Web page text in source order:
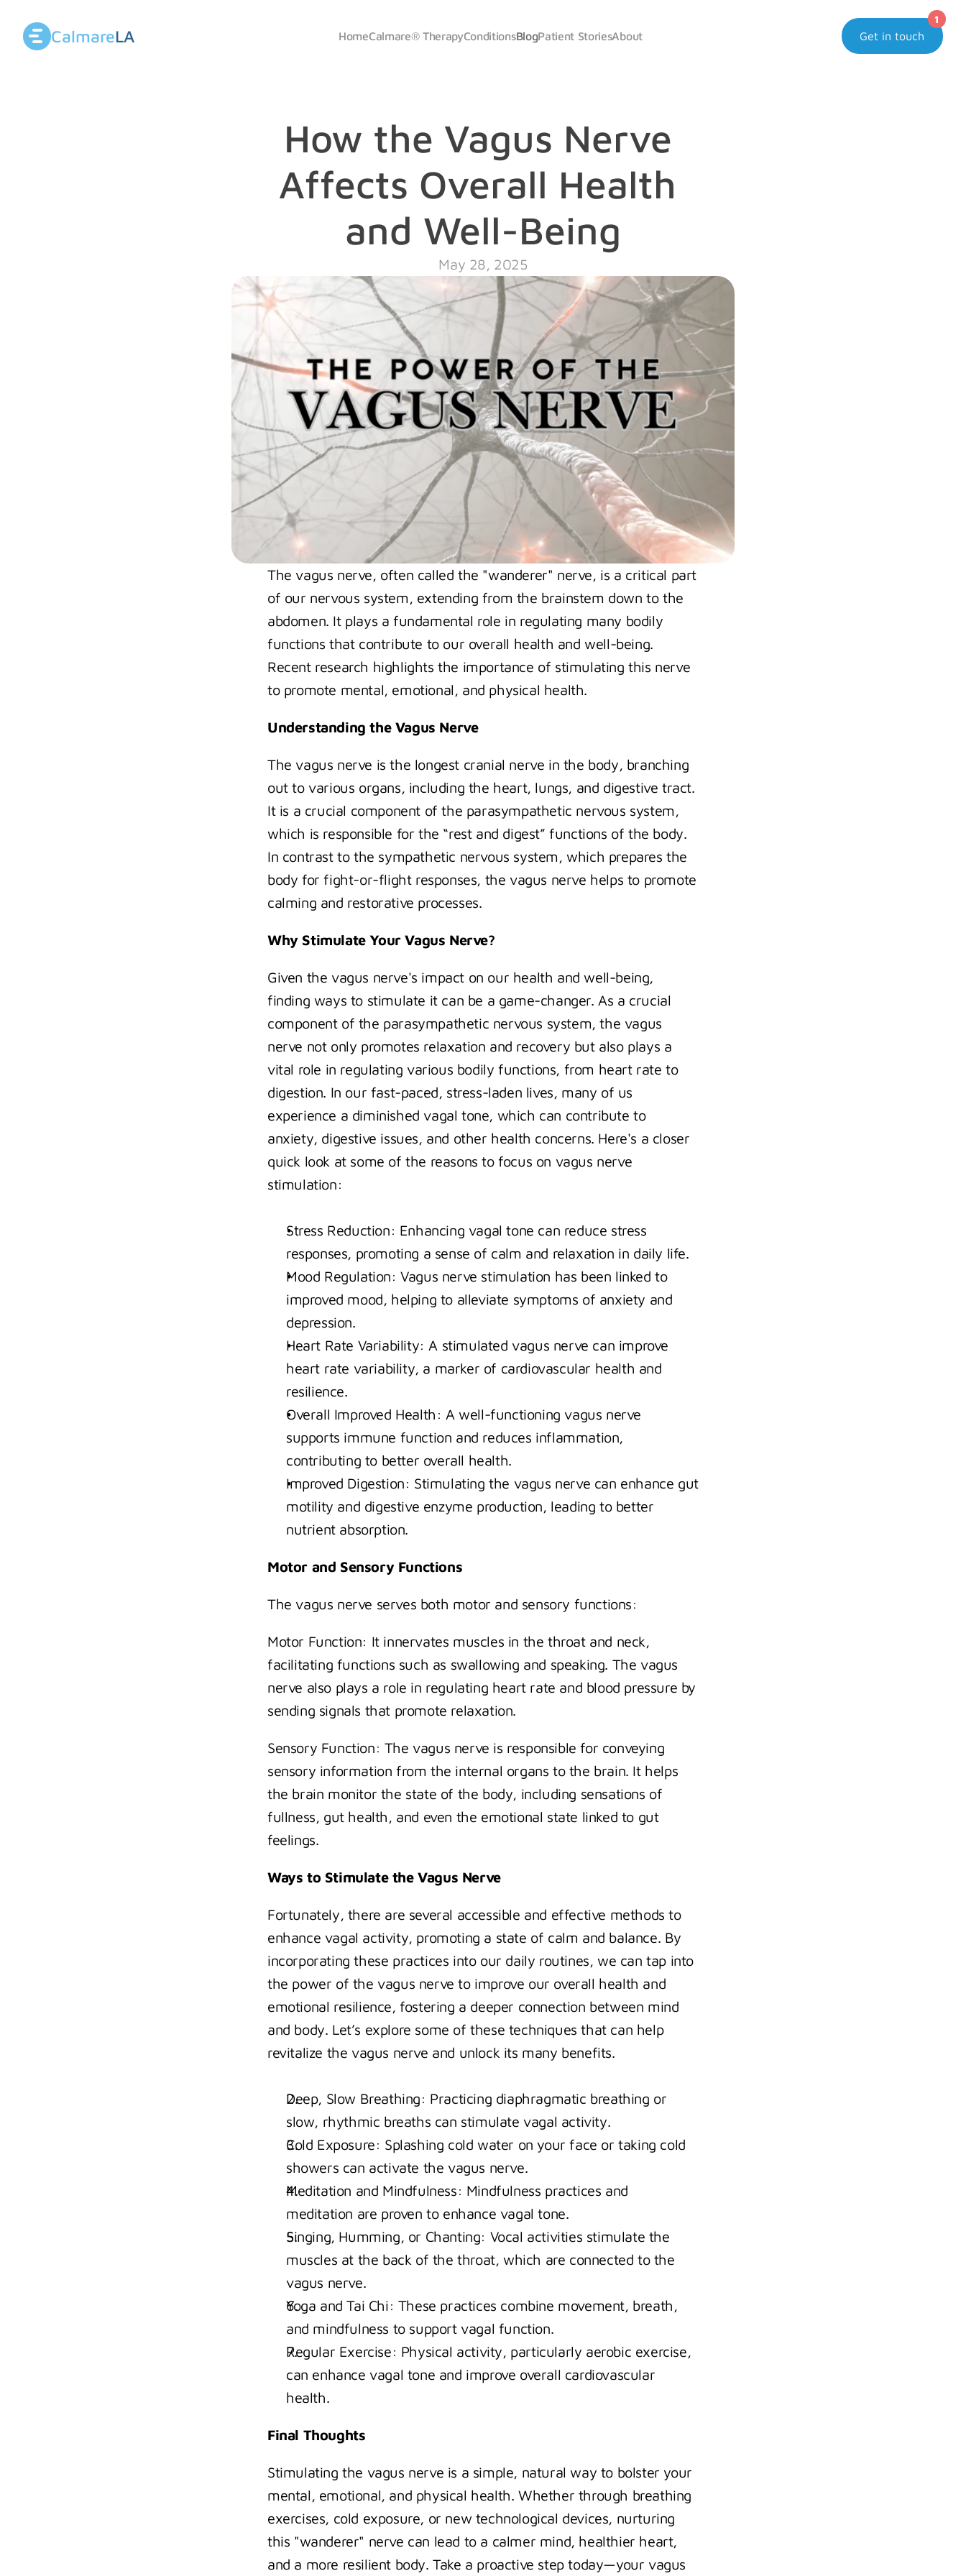
CalmareLA HomeCalmare® TherapyConditionsBlogPatient StoriesAbout Get in touch
1
How the Vagus Nerve
Affects Overall Health
and Well-Being
May 28, 2025
The vagus nerve, often called the "wanderer" nerve, is a critical part
of our nervous system, extending from the brainstem down to the
abdomen. It plays a fundamental role in regulating many bodily
functions that contribute to our overall health and well-being.
Recent research highlights the importance of stimulating this nerve
to promote mental, emotional, and physical health.
Understanding the Vagus Nerve
The vagus nerve is the longest cranial nerve in the body, branching
out to various organs, including the heart, lungs, and digestive tract.
It is a crucial component of the parasympathetic nervous system,
which is responsible for the “rest and digest” functions of the body.
In contrast to the sympathetic nervous system, which prepares the
body for fight-or-flight responses, the vagus nerve helps to promote
calming and restorative processes.
Why Stimulate Your Vagus Nerve?
Given the vagus nerve's impact on our health and well-being,
finding ways to stimulate it can be a game-changer. As a crucial
component of the parasympathetic nervous system, the vagus
nerve not only promotes relaxation and recovery but also plays a
vital role in regulating various bodily functions, from heart rate to
digestion. In our fast-paced, stress-laden lives, many of us
experience a diminished vagal tone, which can contribute to
anxiety, digestive issues, and other health concerns. Here's a closer
quick look at some of the reasons to focus on vagus nerve
stimulation:
Stress Reduction: Enhancing vagal tone can reduce stress
responses, promoting a sense of calm and relaxation in daily life.
Mood Regulation: Vagus nerve stimulation has been linked to
improved mood, helping to alleviate symptoms of anxiety and
depression.
Heart Rate Variability: A stimulated vagus nerve can improve
heart rate variability, a marker of cardiovascular health and
resilience.
Overall Improved Health: A well-functioning vagus nerve
supports immune function and reduces inflammation,
contributing to better overall health.
Improved Digestion: Stimulating the vagus nerve can enhance gut
motility and digestive enzyme production, leading to better
nutrient absorption.
Motor and Sensory Functions
The vagus nerve serves both motor and sensory functions:
Motor Function: It innervates muscles in the throat and neck,
facilitating functions such as swallowing and speaking. The vagus
nerve also plays a role in regulating heart rate and blood pressure by
sending signals that promote relaxation.
Sensory Function: The vagus nerve is responsible for conveying
sensory information from the internal organs to the brain. It helps
the brain monitor the state of the body, including sensations of
fullness, gut health, and even the emotional state linked to gut
feelings.
Ways to Stimulate the Vagus Nerve
Fortunately, there are several accessible and effective methods to
enhance vagal activity, promoting a state of calm and balance. By
incorporating these practices into our daily routines, we can tap into
the power of the vagus nerve to improve our overall health and
emotional resilience, fostering a deeper connection between mind
and body. Let’s explore some of these techniques that can help
revitalize the vagus nerve and unlock its many benefits.
Deep, Slow Breathing: Practicing diaphragmatic breathing or
slow, rhythmic breaths can stimulate vagal activity.
Cold Exposure: Splashing cold water on your face or taking cold
showers can activate the vagus nerve.
Meditation and Mindfulness: Mindfulness practices and
meditation are proven to enhance vagal tone.
Singing, Humming, or Chanting: Vocal activities stimulate the
muscles at the back of the throat, which are connected to the
vagus nerve.
Yoga and Tai Chi: These practices combine movement, breath,
and mindfulness to support vagal function.
Regular Exercise: Physical activity, particularly aerobic exercise,
can enhance vagal tone and improve overall cardiovascular
health.
Final Thoughts
Stimulating the vagus nerve is a simple, natural way to bolster your
mental, emotional, and physical health. Whether through breathing
exercises, cold exposure, or new technological devices, nurturing
this "wanderer" nerve can lead to a calmer mind, healthier heart,
and a more resilient body. Take a proactive step today—your vagus